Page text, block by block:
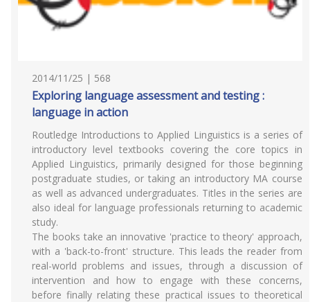
2014/11/25 | 568
Exploring language assessment and testing :
language in action
Routledge Introductions to Applied Linguistics is a series of
introductory level textbooks covering the core topics in
Applied Linguistics, primarily designed for those beginning
postgraduate studies, or taking an introductory MA course
as well as advanced undergraduates. Titles in the series are
also ideal for language professionals returning to academic
study.
The books take an innovative 'practice to theory' approach,
with a 'back-to-front' structure. This leads the reader from
real-world problems and issues, through a discussion of
intervention and how to engage with these concerns,
before finally relating these practical issues to theoretical